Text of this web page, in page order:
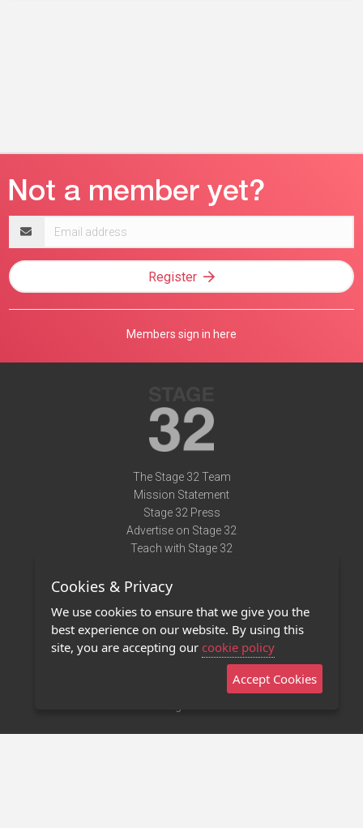
address
Register
Members sign in here
The Stage 32 Team
Mission Statement
Stage 32 Press
Advertise on Stage 32
Teach with Stage 32
Terms of Use
Privacy Policy
Contact Us
Stage 32 Mobile App
Cookies & Privacy
We use cookies to ensure that we give you the
best experience on our website. By using this
site, you are accepting our cookie policy
Accept Cookies